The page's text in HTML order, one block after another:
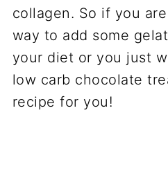
collagen. So if you
way to add some
your diet or you just
low carb chocolate
recipe for you!